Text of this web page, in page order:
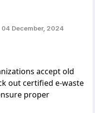
04 December, 2024
accept old
out certified e-waste
proper